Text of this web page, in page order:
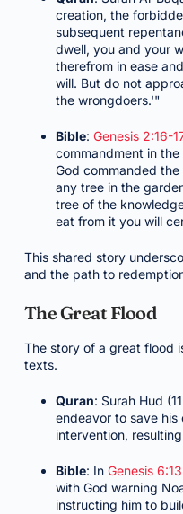
creation, the
subsequent
dwell, you and your
therefrom in ease
will. But do not
the wrongdoers.'"
Bible: Genesis 2:16-
commandment in
God commanded
any tree in the
tree of the
eat from it you will
This shared story
and the path to
The Great Flood
The story of a great flood
texts.
Quran: Surah Hud
endeavor to save
intervention,
Bible: In Genesis
with God warning
instructing him to